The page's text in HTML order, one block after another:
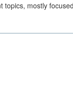
mostly